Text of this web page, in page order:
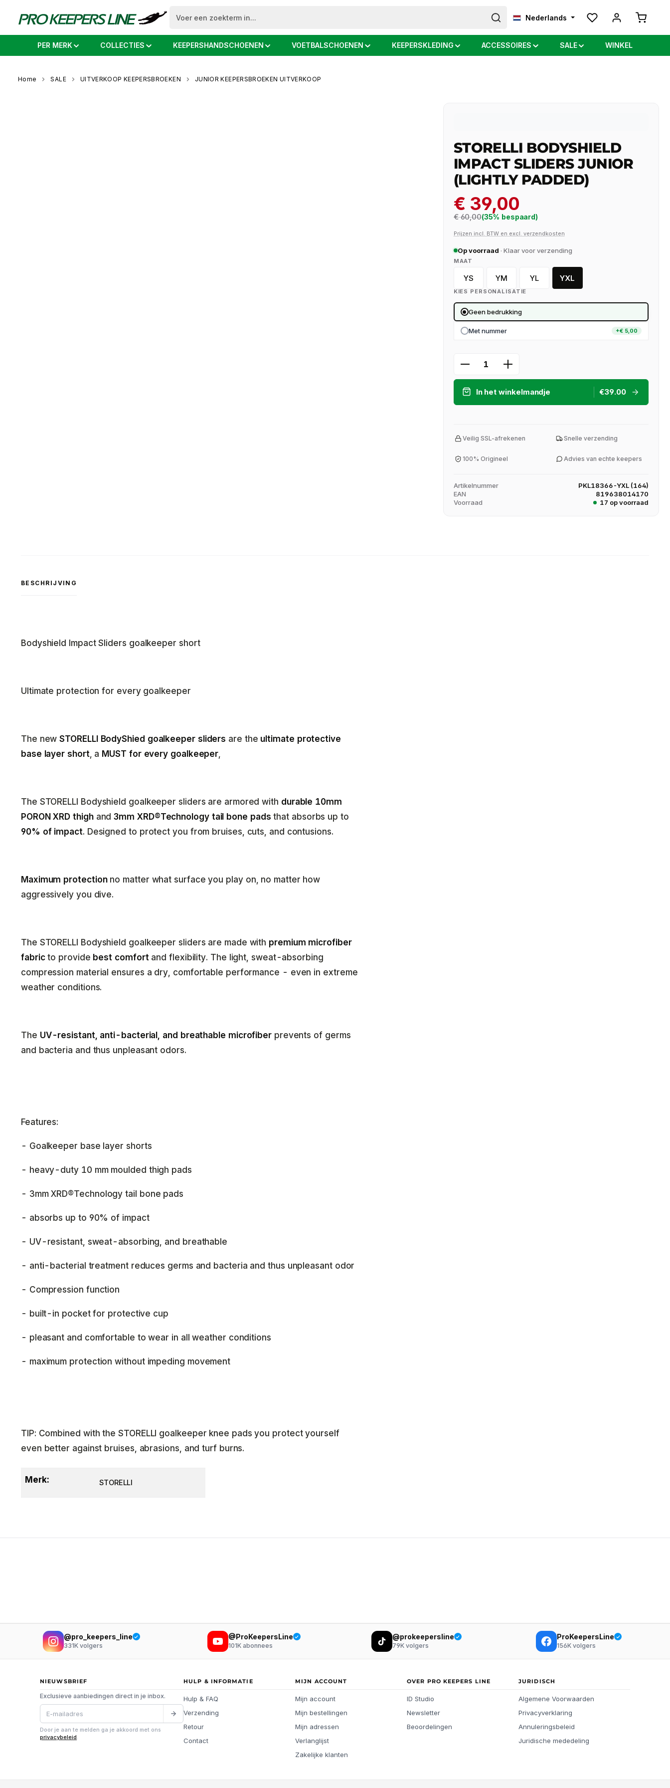
Nederlands
PER MERK COLLECTIES KEEPERSHANDSCHOENEN VOETBALSCHOENEN KEEPERSKLEDING ACCESSOIRES SALE WINKEL
Home SALE UITVERKOOP KEEPERSBROEKEN JUNIOR KEEPERSBROEKEN UITVERKOOP
STORELLI BODYSHIELD
IMPACT SLIDERS JUNIOR
(LIGHTLY PADDED)
€ 39,00
Regular price:
€ 60,00(35% bespaard)
Prijzen incl. BTW en excl. verzendkosten
Op voorraad · Klaar voor verzending
SELECT
MAAT
YSYS (128)YMYM (140)YLYL (152)YXLYXL (164)
KIES PERSONALISATIE
Geen bedrukking
Met nummer +€ 5,00
Product Quantity: Enter the desired
In het winkelmandje €39.00
Veilig SSL-afrekenen Snelle verzending
100% Origineel Advies van echte keepers
Artikelnummer
PKL18366-YXL (164)
EAN
819638014170
Voorraad
17 op voorraad
BESCHRIJVING
Bodyshield Impact Sliders goalkeeper short
Ultimate protection for every goalkeeper
The newSTORELLI BodyShied goalkeeper sliders are the ultimate protective
base layer short, a MUST for every goalkeeper,
The STORELLI Bodyshield goalkeeper sliders are armored with durable 10mm
PORON XRD thighand3mm XRD®Technology tail bone pads that absorbs up to
90% of impact. Designed to protect you from bruises, cuts, and contusions.
Maximum protectionno matter what surface you play on, no matter how
aggressively you dive.
The STORELLI Bodyshield goalkeeper sliders are made with premium microfiber
fabricto provide best comfortand flexibility. The light, sweat-absorbing
compression material ensures a dry, comfortable performance - even in extreme
weather conditions.
The UV-resistant, anti-bacterial, and breathable microfiber prevents of germs
and bacteria and thus unpleasant odors.
Features:
- Goalkeeper base layer shorts
- heavy-duty 10 mm moulded thigh pads
- 3mm XRD®Technology tail bone pads
- absorbs up to 90% of impact
- UV-resistant, sweat-absorbing, and breathable
- anti-bacterial treatment reduces germs and bacteria and thus unpleasant odor
- Compression function
- built-in pocket for protective cup
- pleasant and comfortable to wear in all weather conditions
- maximum protection without impeding movement
TIP: Combined with the STORELLI goalkeeper knee pads you protect yourself
even better against bruises, abrasions, and turf burns.
Merk: STORELLI
@pro_keepers_line
331Kvolgers
@ProKeepersLine
101Kabonnees
@prokeepersline
79Kvolgers
ProKeepersLine
156K volgers
NIEUWSBRIEF
Exclusieve aanbiedingen direct in je inbox.
Door je aan te melden ga je akkoord met ons
privacybeleid
HULP & INFORMATIE
Hulp & FAQ
Verzending
Retour
Contact
MIJN ACCOUNT
Mijn account
Mijn bestellingen
Mijn adressen
Verlanglijst
Zakelijke klanten
OVER PRO KEEPERS LINE
ID Studio
Newsletter
Beoordelingen
JURIDISCH
Algemene Voorwaarden
Privacyverklaring
Annuleringsbeleid
Juridische mededeling